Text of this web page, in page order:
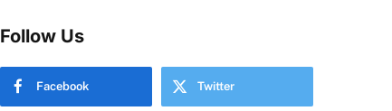
Follow Us
Facebook Twitter